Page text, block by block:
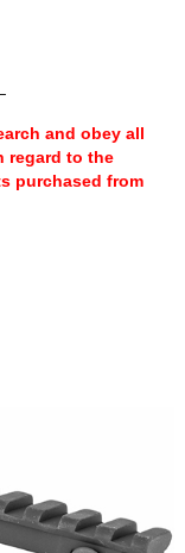
and obey all
regard to the
purchased from